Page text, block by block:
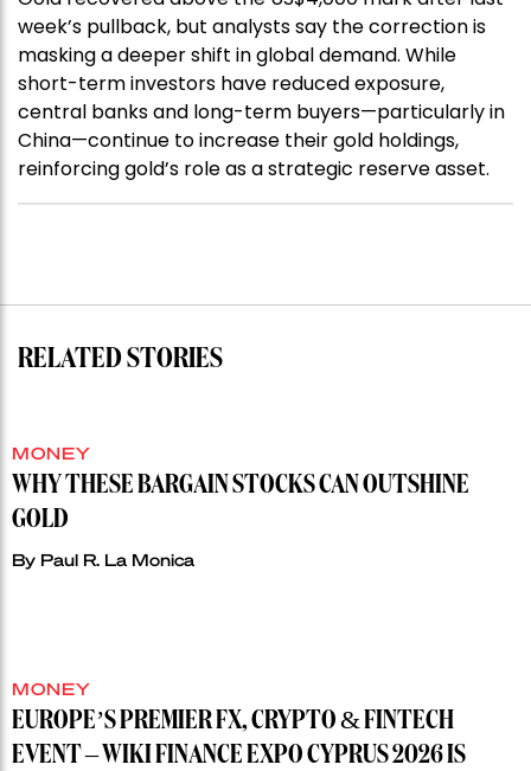
week’s pullback, but analysts say the correction is
masking a deeper shift in global demand. While
short-term investors have reduced exposure,
central banks and long-term buyers—particularly in
China—continue to increase their gold holdings,
reinforcing gold’s role as a strategic reserve asset.
RELATED STORIES
MONEY
WHY THESE BARGAIN STOCKS CAN OUTSHINE
GOLD
By Paul R. La Monica
MONEY
EUROPE’S PREMIER FX, CRYPTO & FINTECH
EVENT – WIKI FINANCE EXPO CYPRUS 2026 IS